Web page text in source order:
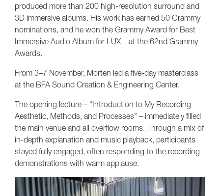
produced more than 200 high-resolution surround and
3D immersive albums. His work has earned 50 Grammy
nominations, and he won the Grammy Award for Best
Immersive Audio Album for LUX – at the 62nd Grammy
Awards.
From 3–7 November, Morten led a five-day masterclass
at the BFA Sound Creation & Engineering Center.
The opening lecture – “Introduction to My Recording
Aesthetic, Methods, and Processes” – immediately filled
the main venue and all overflow rooms. Through a mix of
in-depth explanation and music playback, participants
stayed fully engaged, often responding to the recording
demonstrations with warm applause.